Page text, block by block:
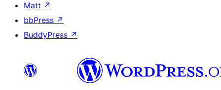
Matt ↗
bbPress ↗
BuddyPress ↗